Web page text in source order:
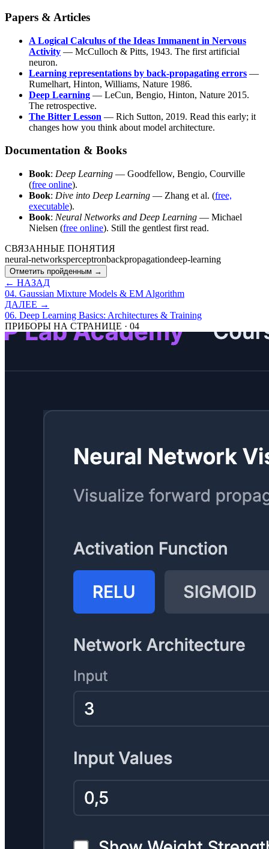
Papers & Articles
A Logical Calculus of the Ideas Immanent in Nervous
Activity — McCulloch & Pitts, 1943. The first artificial
neuron.
Learning representations by back-propagating errors —
Rumelhart, Hinton, Williams, Nature 1986.
Deep Learning — LeCun, Bengio, Hinton, Nature 2015.
The retrospective.
The Bitter Lesson — Rich Sutton, 2019. Read this early; it
changes how you think about model architecture.
Documentation & Books
Book: Deep Learning — Goodfellow, Bengio, Courville
(free online).
Book: Dive into Deep Learning — Zhang et al. (free,
executable).
Book: Neural Networks and Deep Learning — Michael
Nielsen (free online). Still the gentlest first read.
СВЯЗАННЫЕ ПОНЯТИЯ
neural-networksperceptronbackpropagationdeep-learning
Отметить пройденным →
← НАЗАД
04. Gaussian Mixture Models & EM Algorithm
ДАЛЕЕ →
06. Deep Learning Basics: Architectures & Training
ПРИБОРЫ НА СТРАНИЦЕ · 04